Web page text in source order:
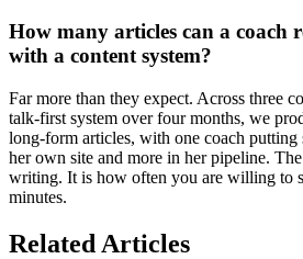
How many articles can a coach
with a content system?
Far more than they expect. Across three
talk-first system over four months, we
long-form articles, with one coach putting
her own site and more in her pipeline.
writing. It is how often you are willing to
minutes.
Related Articles